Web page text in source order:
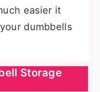
easier it
dumbbells
Storage